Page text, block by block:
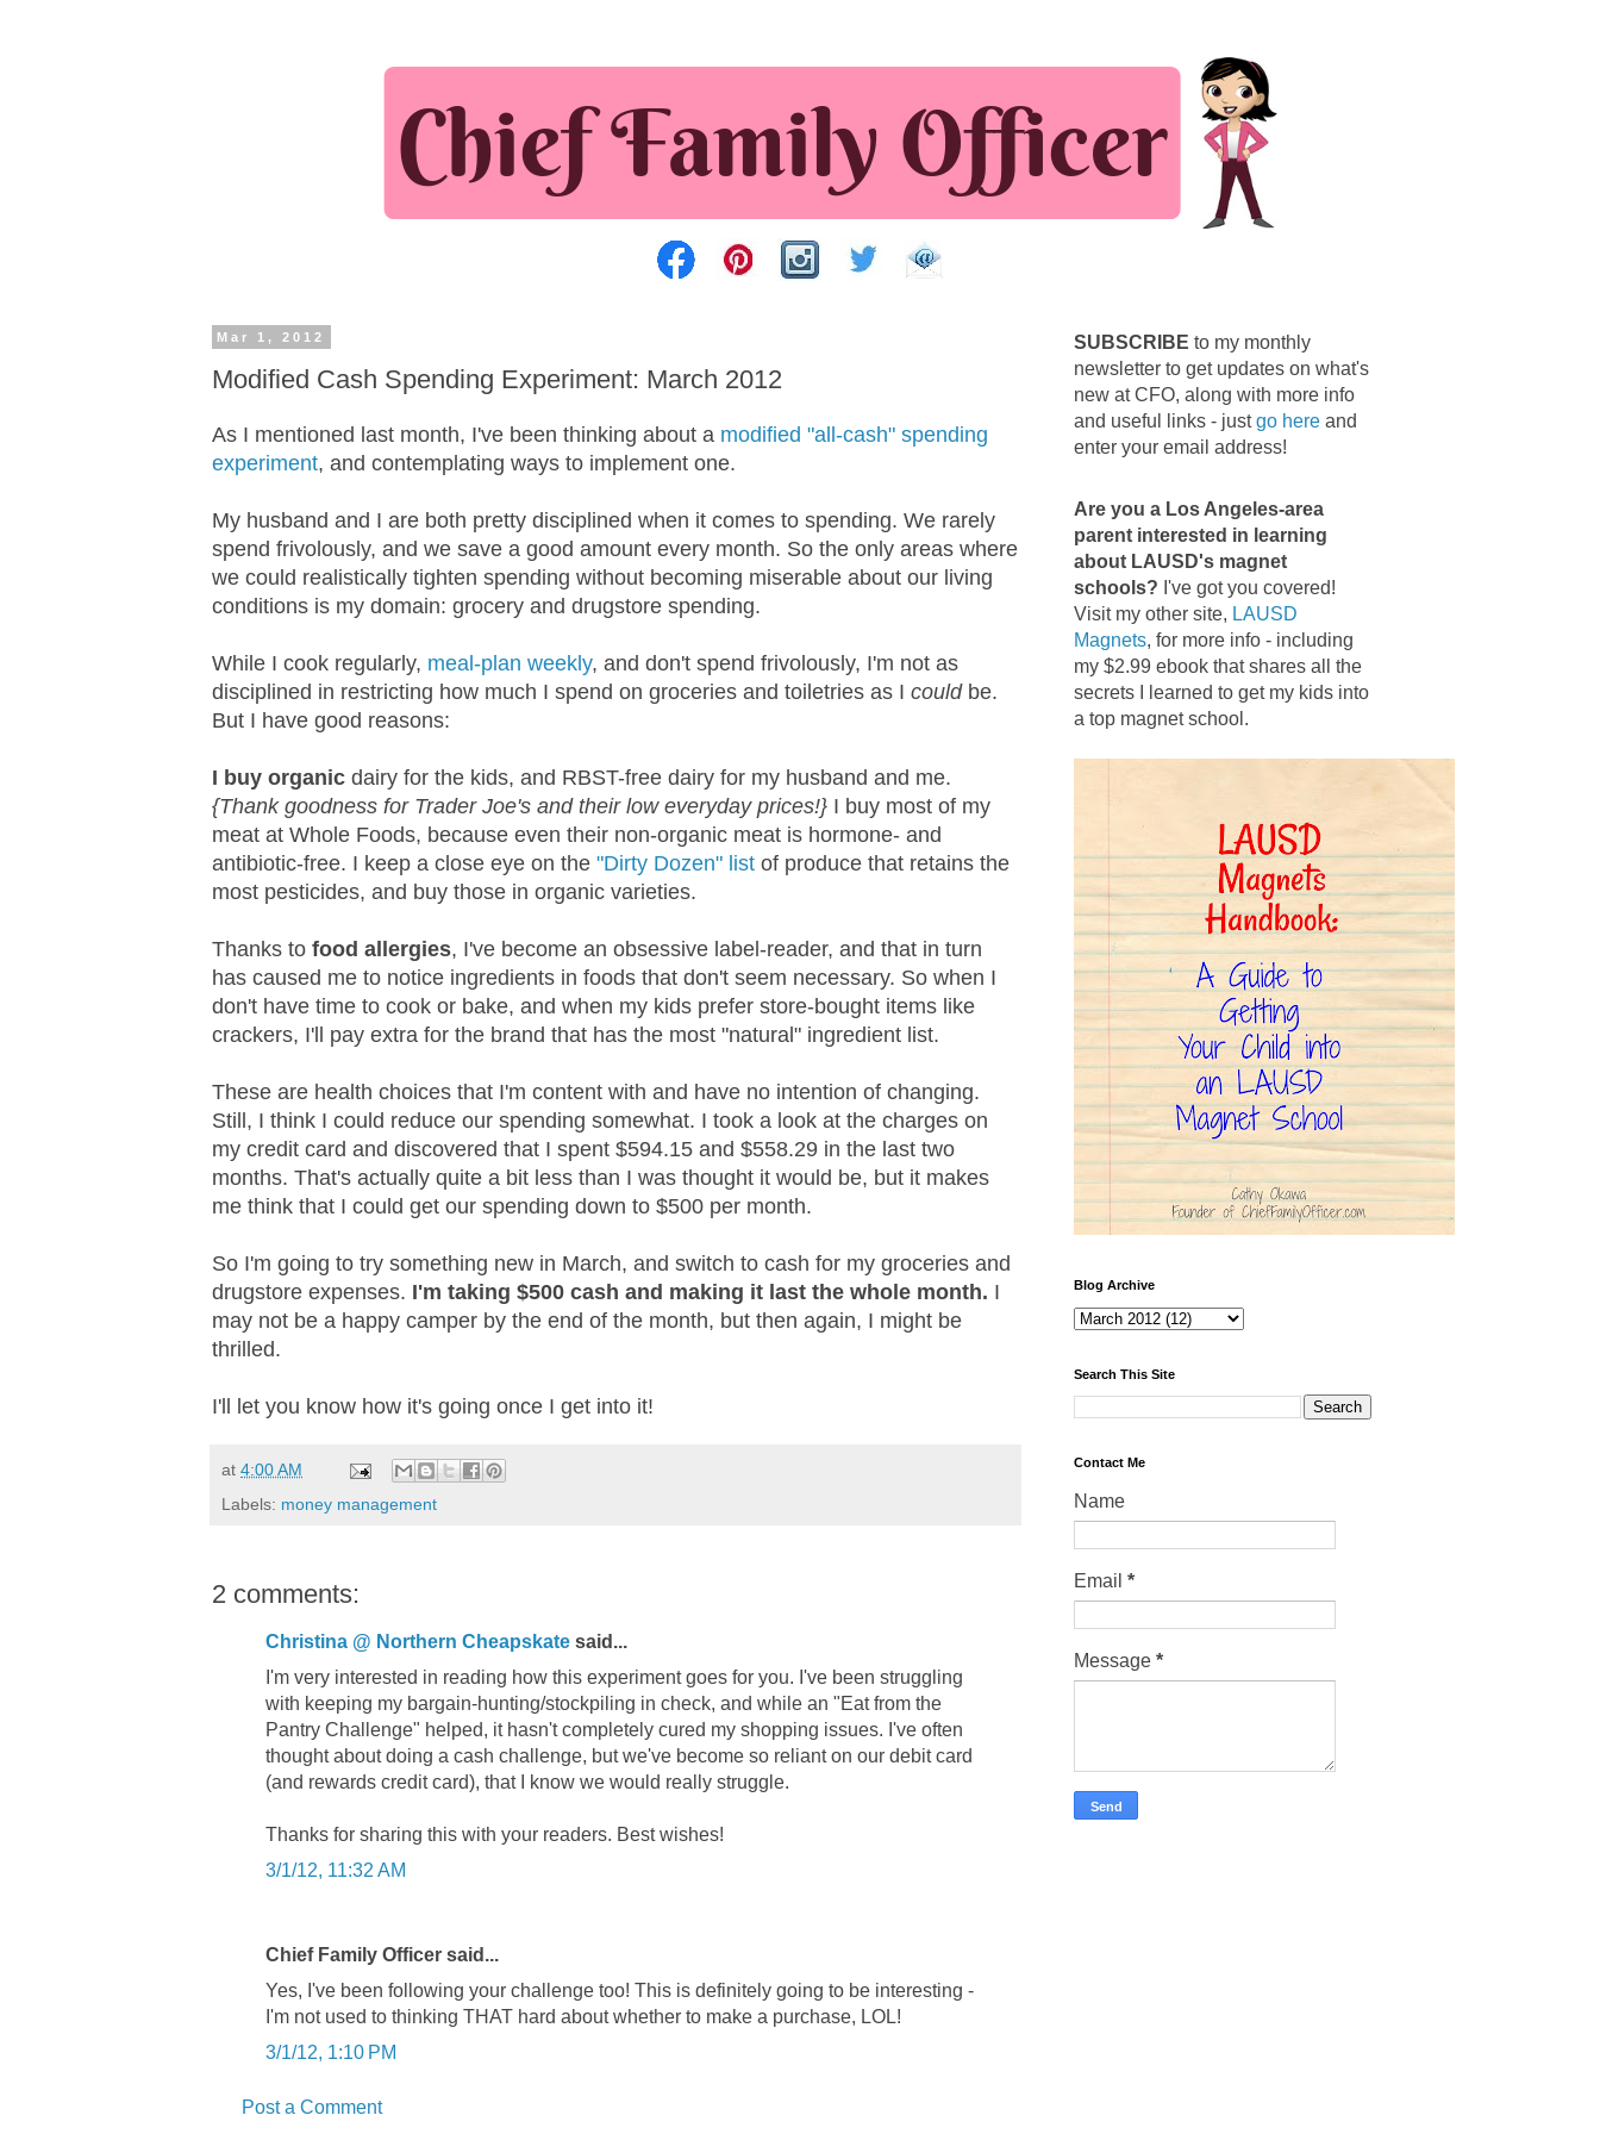
Mar 1, 2012
Modified Cash Spending Experiment: March 2012
As I mentioned last month, I've been thinking about a modified "all-cash" spending
experiment, and contemplating ways to implement one.
My husband and I are both pretty disciplined when it comes to spending. We rarely
spend frivolously, and we save a good amount every month. So the only areas where
we could realistically tighten spending without becoming miserable about our living
conditions is my domain: grocery and drugstore spending.
While I cook regularly, meal-plan weekly, and don't spend frivolously, I'm not as
disciplined in restricting how much I spend on groceries and toiletries as I couldbe.
But I have good reasons:
I buy organic dairy for the kids, and RBST-free dairy for my husband and me.
{Thank goodness for Trader Joe's and their low everyday prices!} I buy most of my
meat at Whole Foods, because even their non-organic meat is hormone- and
antibiotic-free. I keep a close eye on the "Dirty Dozen" list of produce that retains the
most pesticides, and buy those in organic varieties.
Thanks to food allergies, I've become an obsessive label-reader, and that in turn
has caused me to notice ingredients in foods that don't seem necessary. So when I
don't have time to cook or bake, and when my kids prefer store-bought items like
crackers, I'll pay extra for the brand that has the most "natural" ingredient list.
These are health choices that I'm content with and have no intention of changing.
Still, I think I could reduce our spending somewhat. I took a look at the charges on
my credit card and discovered that I spent $594.15 and $558.29 in the last two
months. That's actually quite a bit less than I was thought it would be, but it makes
me think that I could get our spending down to $500 per month.
So I'm going to try something new in March, and switch to cash for my groceries and
drugstore expenses. I'm taking $500 cash and making it last the whole month. I
may not be a happy camper by the end of the month, but then again, I might be
thrilled.
I'll let you know how it's going once I get into it!
at 4:00 AM
Labels: money management
2 comments:
Christina @ Northern Cheapskate said...
I'm very interested in reading how this experiment goes for you. I've been struggling
with keeping my bargain-hunting/stockpiling in check, and while an "Eat from the
Pantry Challenge" helped, it hasn't completely cured my shopping issues. I've often
thought about doing a cash challenge, but we've become so reliant on our debit card
(and rewards credit card), that I know we would really struggle.
Thanks for sharing this with your readers. Best wishes!
3/1/12, 11:32 AM
Chief Family Officer said...
Yes, I've been following your challenge too! This is definitely going to be interesting -
I'm not used to thinking THAT hard about whether to make a purchase, LOL!
3/1/12, 1:10 PM
Post a Comment
SUBSCRIBE to my monthly
newsletter to get updates on what's
new at CFO, along with more info
and useful links - justgo here and
enter your email address!
Are you a Los Angeles-area
parent interested in learning
about LAUSD's magnet
schools? I've got you covered!
Visit my other site, LAUSD
Magnets, for more info - including
my $2.99 ebook that shares all the
secrets I learned to get my kids into
a top magnet school.
Blog Archive
Search This Site
Contact Me
Name
Email *
Message *